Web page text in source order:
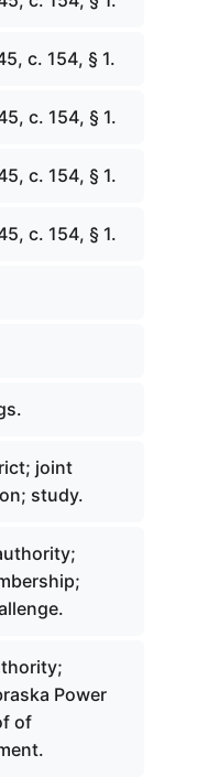
c. 154, § 1.
c. 154, § 1.
c. 154, § 1.
c. 154, § 1.
joint
study.
Power
of